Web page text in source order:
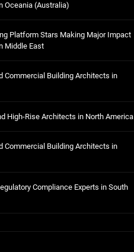
Oceania (Australia)
Platform Stars Making Major Impact
Middle East
Commercial Building Architects in
High-Rise Architects in North America
Commercial Building Architects in
Compliance Experts in South